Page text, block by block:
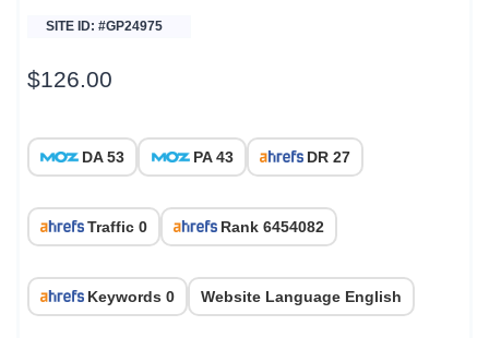
SITE ID: #GP24975
$126.00
DA 53 PA 43 DR 27
Traffic 0 Rank 6454082
Keywords 0 Website Language English